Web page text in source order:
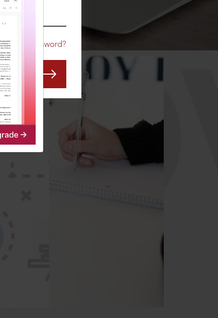
Forgot Password?